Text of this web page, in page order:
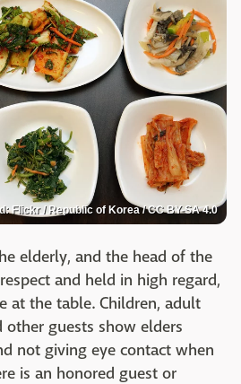
Flickr / Republic of Korea / CC BY-SA 4.0
elderly, and the head of the
and held in high regard,
at the table. Children, adult
guests show elders
not giving eye contact when
is an honored guest or